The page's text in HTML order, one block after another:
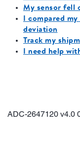
ADC-2647120 v4.0